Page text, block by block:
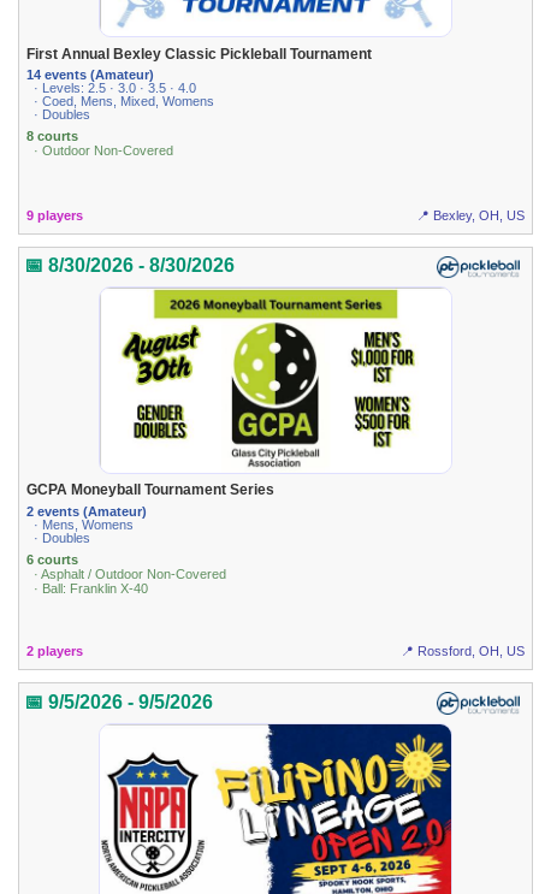
First Annual Bexley Classic Pickleball Tournament
14 events (Amateur)
· Levels: 2.5 · 3.0 · 3.5 · 4.0
· Coed, Mens, Mixed, Womens
· Doubles
8 courts
· Outdoor Non-Covered
9 players 📍 Bexley, OH, US
📅 8/30/2026 - 8/30/2026
GCPA Moneyball Tournament Series
2 events (Amateur)
· Mens, Womens
· Doubles
6 courts
· Asphalt / Outdoor Non-Covered
· Ball: Franklin X-40
2 players 📍 Rossford, OH, US
📅 9/5/2026 - 9/5/2026